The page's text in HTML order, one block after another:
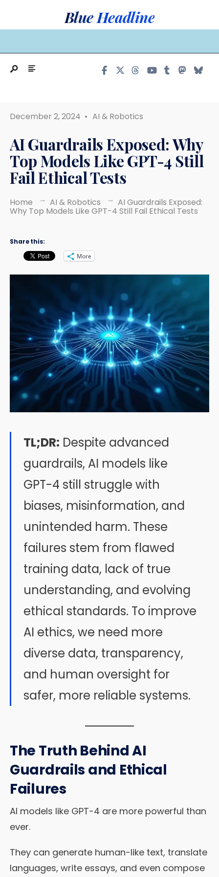
Blue Headline
December 2, 2024 • AI & Robotics
AI Guardrails Exposed: Why
Top Models Like GPT-4 Still
Fail Ethical Tests
Home AI & Robotics AI Guardrails Exposed:
Why Top Models Like GPT-4 Still Fail Ethical Tests
Share this:
More
TL;DR: Despite advanced
guardrails, AI models like
GPT-4 still struggle with
biases, misinformation, and
unintended harm. These
failures stem from flawed
training data, lack of true
understanding, and evolving
ethical standards. To improve
AI ethics, we need more
diverse data, transparency,
and human oversight for
safer, more reliable systems.
The Truth Behind AI
Guardrails and Ethical
Failures
AI models like GPT-4 are more powerful than
ever.
They can generate human-like text, translate
languages, write essays, and even compose